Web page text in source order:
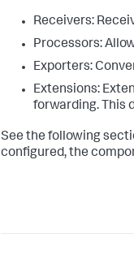
Receivers:
Processors:
Exporters:
Extensions:
forwarding. This
See the following
configured, the